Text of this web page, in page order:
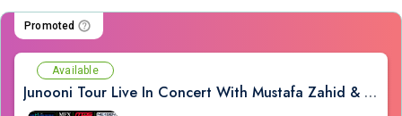
Promoted
Available
Junooni Tour Live In Concert With Mustafa Zahid & Ali Azmat